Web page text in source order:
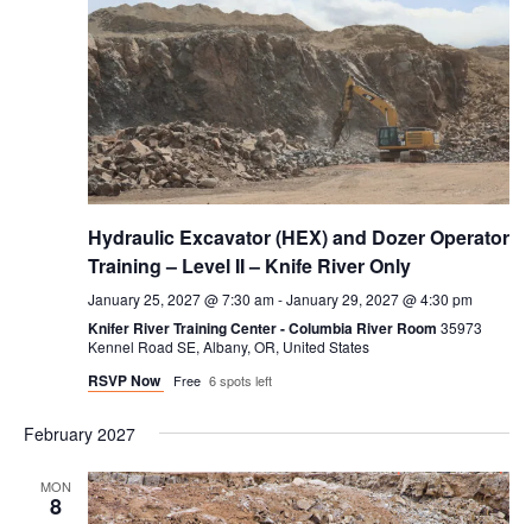
Hydraulic Excavator (HEX) and Dozer Operator
Training – Level II – Knife River Only
January 25, 2027 @ 7:30 am-January 29, 2027 @ 4:30 pm
Knifer River Training Center - Columbia River Room 35973
Kennel Road SE, Albany, OR, United States
RSVP Now Free 6 spots left
February 2027
MON
8